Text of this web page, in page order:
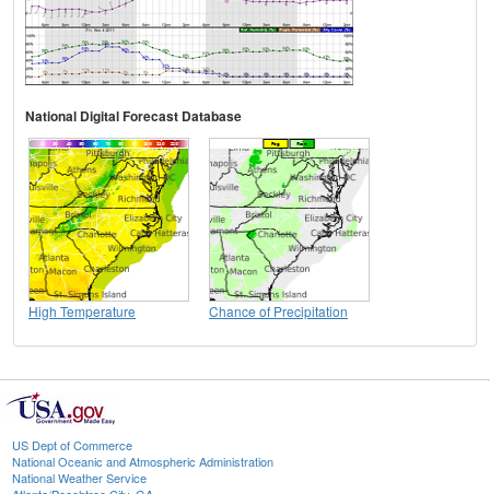
National Digital Forecast Database
High Temperature Chance of Precipitation
US Dept of Commerce
National Oceanic and Atmospheric Administration
National Weather Service